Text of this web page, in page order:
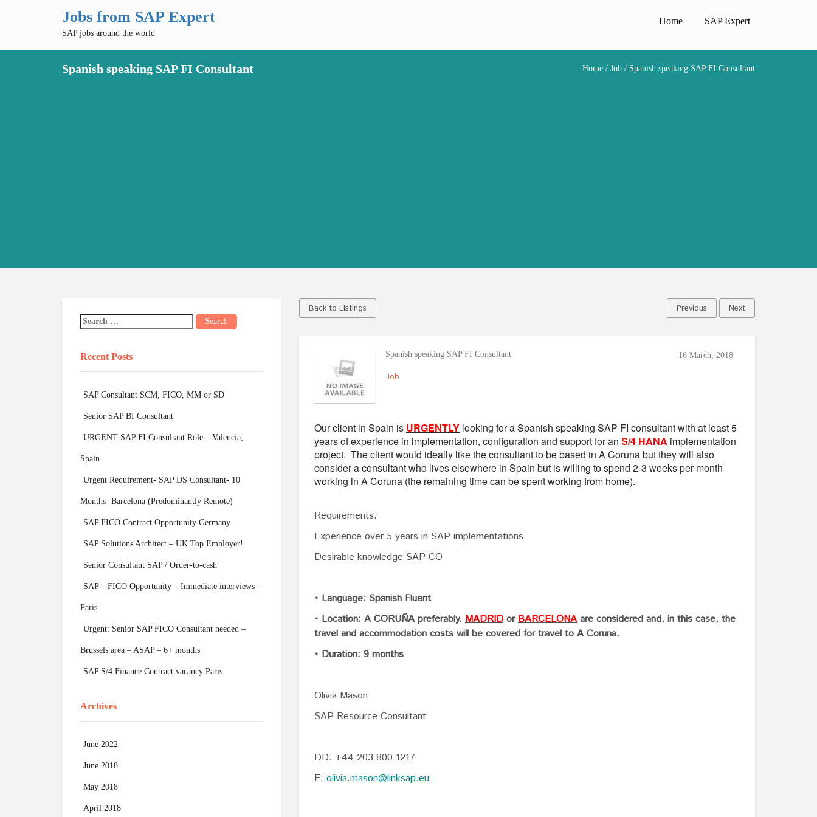
Jobs from SAP Expert
SAP jobs around the world
Home SAP Expert
Spanish speaking SAP FI Consultant Home / Job / Spanish speaking SAP FI Consultant
Recent Posts
SAP Consultant SCM, FICO, MM or SD
Senior SAP BI Consultant
URGENT SAP FI Consultant Role – Valencia,
Spain
Urgent Requirement- SAP DS Consultant- 10
Months- Barcelona (Predominantly Remote)
SAP FICO Contract Opportunity Germany
SAP Solutions Architect – UK Top Employer!
Senior Consultant SAP / Order-to-cash
SAP – FICO Opportunity – Immediate interviews –
Paris
Urgent: Senior SAP FICO Consultant needed –
Brussels area – ASAP – 6+ months
SAP S/4 Finance Contract vacancy Paris
Archives
June 2022
June 2018
May 2018
April 2018
Back to Listings Previous Next
Spanish speaking SAP FI Consultant 16 March, 2018
Job
Our client in Spain is URGENTLY looking for a Spanish speaking SAP FI consultant with at least 5
years of experience in implementation, configuration and support for an S/4 HANA implementation
project. The client would ideally like the consultant to be based in A Coruna but they will also
consider a consultant who lives elsewhere in Spain but is willing to spend 2-3 weeks per month
working in A Coruna (the remaining time can be spent working from home).
Requirements:
Experience over 5 years in SAP implementations
Desirable knowledge SAP CO
• Language: Spanish Fluent
• Location: A CORUÑA preferably. MADRID or BARCELONA are considered and, in this case, the
travel and accommodation costs will be covered for travel to A Coruna.
• Duration: 9 months
Olivia Mason
SAP Resource Consultant
DD: +44 203 800 1217
E: olivia.mason@linksap.eu